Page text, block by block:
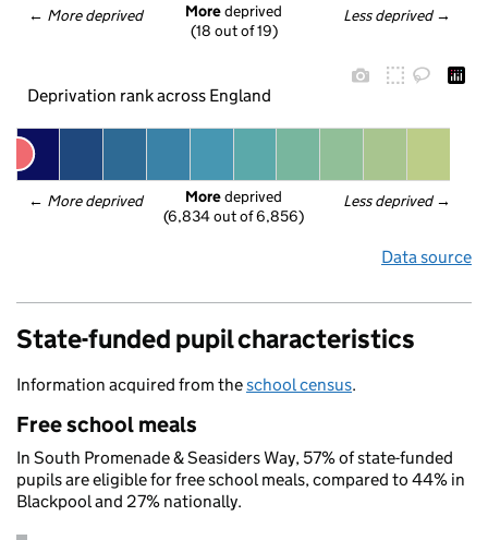
← More deprived Less deprived →
More deprived
(18 out of 19)
Deprivation rank across England
← More deprived Less deprived →
More deprived
(6,834 out of 6,856)
Data source
State-funded pupil characteristics
Information acquired from theschool census.
Free school meals
In South Promenade & Seasiders Way, 57% of state-funded
pupils are eligible for free school meals, compared to 44% in
Blackpool and 27% nationally.